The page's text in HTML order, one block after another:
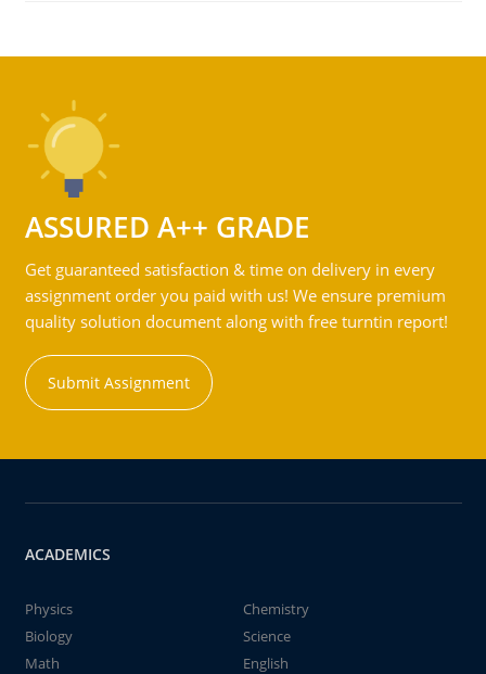
ASSURED A++ GRADE
Get guaranteed satisfaction & time on delivery in every
assignment order you paid with us! We ensure premium
quality solution document along with free turntin report!
Submit Assignment
ACADEMICS
Physics
Chemistry
Biology
Science
Math
English